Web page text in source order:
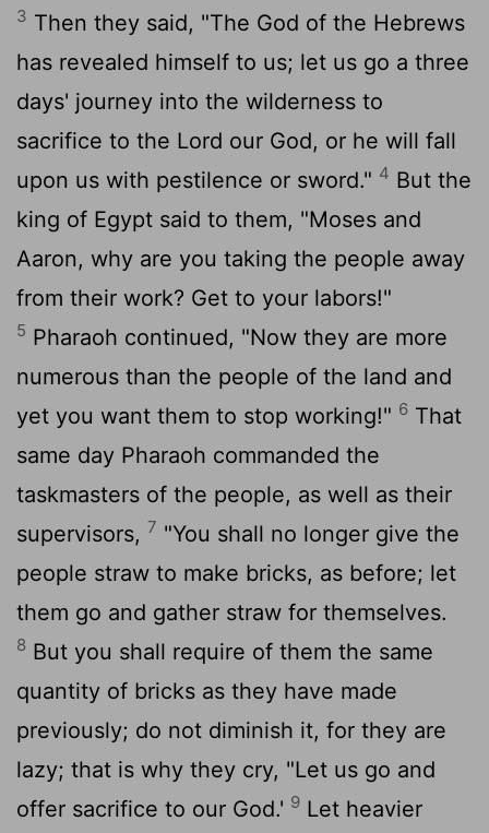
3 Then they said, "The God of the Hebrews
has revealed himself to us; let us go a three
days' journey into the wilderness to
sacrifice to the Lord our God, or he will fall
upon us with pestilence or sword." 4 But the
king of Egypt said to them, "Moses and
Aaron, why are you taking the people away
from their work? Get to your labors!"
5 Pharaoh continued, "Now they are more
numerous than the people of the land and
yet you want them to stop working!" 6 That
same day Pharaoh commanded the
taskmasters of the people, as well as their
supervisors, 7 "You shall no longer give the
people straw to make bricks, as before; let
them go and gather straw for themselves.
8 But you shall require of them the same
quantity of bricks as they have made
previously; do not diminish it, for they are
lazy; that is why they cry, "Let us go and
offer sacrifice to our God.' 9 Let heavier